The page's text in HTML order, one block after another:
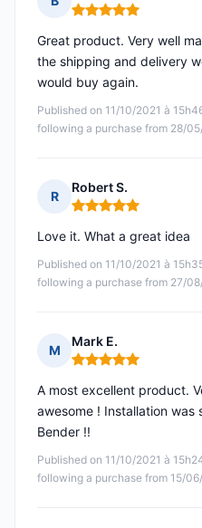
Rating: 5 out of 5
Published on 11/10/2021 à
following a purchase from 28/
Great product. Very well
the shipping and delivery
would buy again.
R
Robert S.
Rating: 5 out of 5
Published on 11/10/2021 à
following a purchase from 27/
Love it. What a great idea
M
Mark E.
Rating: 5 out of 5
Published on 11/10/2021 à
following a purchase from 15/
A most excellent product.
awesome ! Installation was
Bender !!